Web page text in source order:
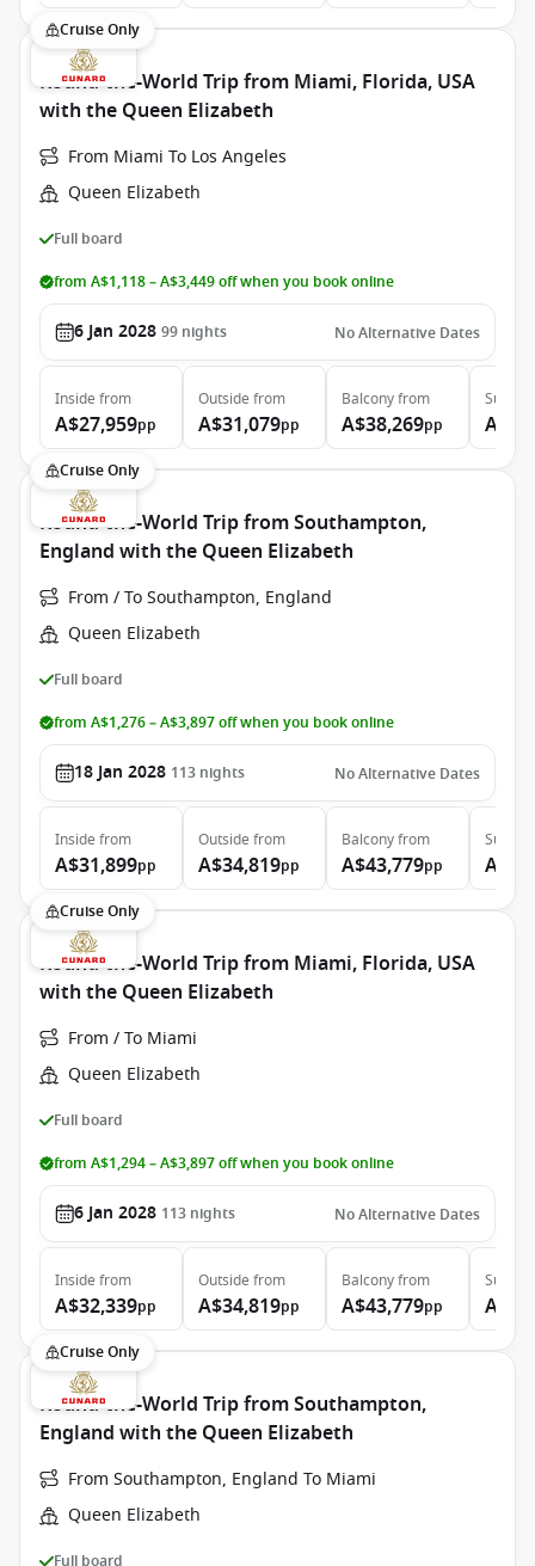
Cruise Only
Round-the-World Trip from Miami, Florida, USA
with the Queen Elizabeth
From Miami To Los Angeles
Queen Elizabeth
Full board
from A$1,118 – A$3,449 off when you book online
6 Jan 2028 99 nights No Alternative Dates
Inside from
A$27,959pp
Outside from
A$31,079pp
Balconyfrom
A$38,269pp
Suite
Cruise Only
Round-the-World Trip from Southampton,
England with the Queen Elizabeth
From / To Southampton, England
Queen Elizabeth
Full board
from A$1,276 – A$3,897 off when you book online
18 Jan 2028 113 nights No Alternative Dates
Inside from
A$31,899pp
Outside from
A$34,819pp
Balconyfrom
A$43,779pp
Suite
Cruise Only
Round-the-World Trip from Miami, Florida, USA
with the Queen Elizabeth
From / To Miami
Queen Elizabeth
Full board
from A$1,294 – A$3,897 off when you book online
6 Jan 2028 113 nights No Alternative Dates
Inside from
A$32,339pp
Outside from
A$34,819pp
Balconyfrom
A$43,779pp
Suite
Cruise Only
Round-the-World Trip from Southampton,
England with the Queen Elizabeth
From Southampton, England To Miami
Queen Elizabeth
Full board